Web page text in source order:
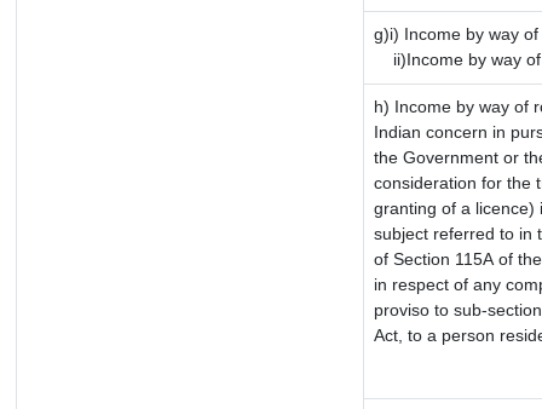
g)i) Income by way
ii)Income by way
h) Income by way of
Indian concern in
the Government or
consideration for the
granting of a licence)
subject referred to in
of Section 115A of
in respect of any
proviso to sub-
Act, to a person